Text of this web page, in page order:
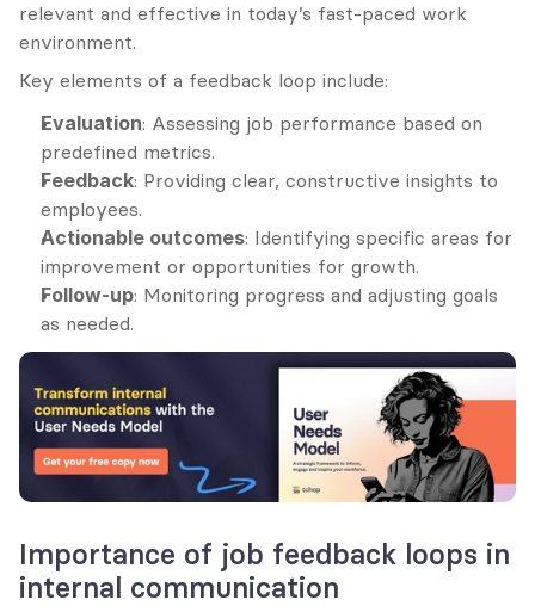
relevant and effective in today’s fast-paced work
environment.
Key elements of a feedback loop include:
Evaluation: Assessing job performance based on
predefined metrics.
Feedback: Providing clear, constructive insights to
employees.
Actionable outcomes: Identifying specific areas for
improvement or opportunities for growth.
Follow-up: Monitoring progress and adjusting goals
as needed.
Importance of job feedback loops in
internal communication